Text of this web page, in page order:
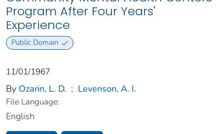
Program After Four Years'
Experience
Public Domain
11/01/1967
By Ozarin, L. D. ; Levenson, A. I.
File Language:
English